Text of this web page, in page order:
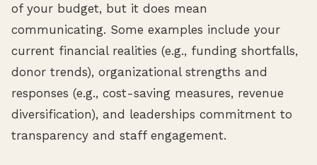
of your budget, but it does mean
communicating. Some examples include your
current financial realities (e.g., funding shortfalls,
donor trends), organizational strengths and
responses (e.g., cost-saving measures, revenue
diversification), and leaderships commitment to
transparency and staff engagement.